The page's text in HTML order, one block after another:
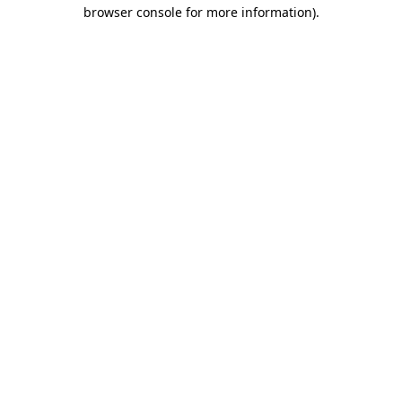
browser console for more information).